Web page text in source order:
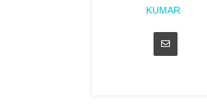
KUMAR